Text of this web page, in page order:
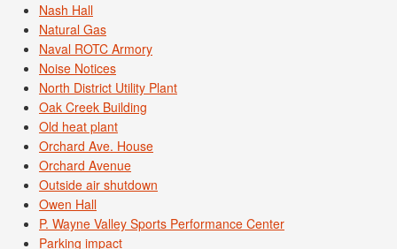
Nash Hall
Natural Gas
Naval ROTC Armory
Noise Notices
North District Utility Plant
Oak Creek Building
Old heat plant
Orchard Ave. House
Orchard Avenue
Outside air shutdown
Owen Hall
P. Wayne Valley Sports Performance Center
Parking impact